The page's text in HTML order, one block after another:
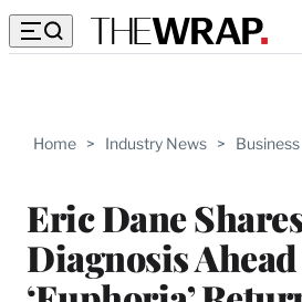
Home > Industry News > Business
Eric Dane
Diagnosis